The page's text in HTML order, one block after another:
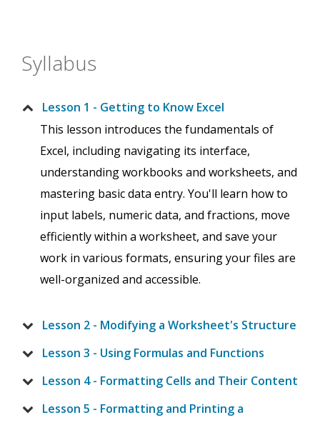
Syllabus
Lesson 1 - Getting to Know Excel
This lesson introduces the fundamentals of
Excel, including navigating its interface,
understanding workbooks and worksheets, and
mastering basic data entry. You'll learn how to
input labels, numeric data, and fractions, move
efficiently within a worksheet, and save your
work in various formats, ensuring your files are
well-organized and accessible.
Lesson 2 - Modifying a Worksheet's Structure
Lesson 3 - Using Formulas and Functions
Lesson 4 - Formatting Cells and Their Content
Lesson 5 - Formatting and Printing a